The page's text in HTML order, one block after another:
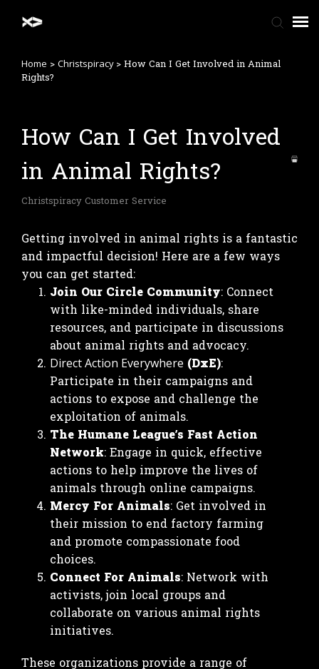
Home
Contact Us
Home > Christspiracy >How Can I Get Involved in Animal
Rights?
How Can I Get Involved
in Animal Rights?
Christspiracy Customer Service
Getting involved in animal rights is a fantastic
and impactful decision! Here are a few ways
you can get started:
Join Our Circle Community: Connect
with like-minded individuals, share
resources, and participate in discussions
about animal rights and advocacy.
Direct Action Everywhere (DxE):
Participate in their campaigns and
actions to expose and challenge the
exploitation of animals.
The Humane League’s Fast Action
Network: Engage in quick, effective
actions to help improve the lives of
animals through online campaigns.
Mercy For Animals: Get involved in
their mission to end factory farming
and promote compassionate food
choices.
Connect For Animals: Network with
activists, join local groups and
collaborate on various animal rights
initiatives.
These organizations provide a range of